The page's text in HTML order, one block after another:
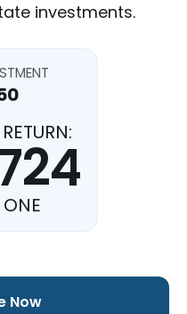
investments.
ONE
Now